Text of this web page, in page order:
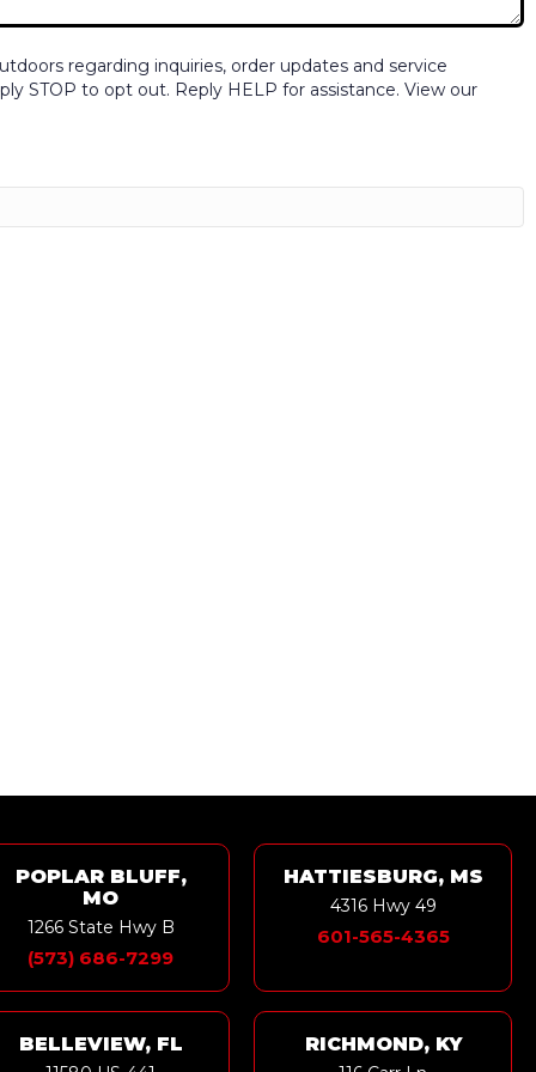
regarding inquiries, order updates and service
STOP to opt out. Reply HELP for assistance. View our
POPLAR BLUFF,
MO
1266 State Hwy B
(573) 686-7299
HATTIESBURG, MS
4316 Hwy 49
601-565-4365
BELLEVIEW, FL RICHMOND, KY